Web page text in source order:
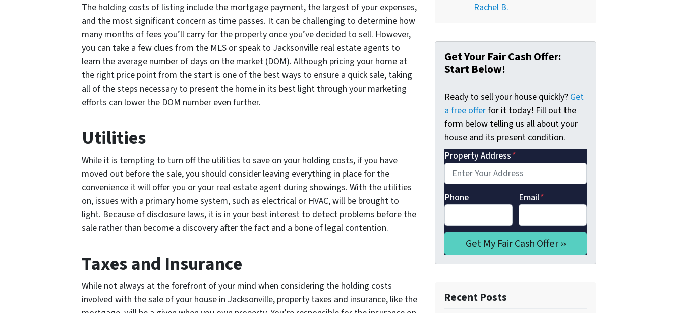
The holding costs of listing include the mortgage payment, the largest of your expenses,
and the most significant concern as time passes. It can be challenging to determine how
many months of fees you’ll carry for the property once you’ve decided to sell. However,
you can take a few clues from the MLS or speak to Jacksonville real estate agents to
learn the average number of days on the market (DOM). Although pricing your home at
the right price point from the start is one of the best ways to ensure a quick sale, taking
all of the steps necessary to present the home in its best light through your marketing
efforts can lower the DOM number even further.
Utilities
While it is tempting to turn off the utilities to save on your holding costs, if you have
moved out before the sale, you should consider leaving everything in place for the
convenience it will offer you or your real estate agent during showings. With the utilities
on, issues with a primary home system, such as electrical or HVAC, will be brought to
light. Because of disclosure laws, it is in your best interest to detect problems before the
sale rather than become a discovery after the fact and a bone of legal contention.
Taxes and Insurance
While not always at the forefront of your mind when considering the holding costs
involved with the sale of your house in Jacksonville, property taxes and insurance, like the
Rachel B.
Get Your Fair Cash Offer:
Start Below!
Ready to sell your house quickly? Get
a free offerfor it today! Fill out the
form below telling us all about your
house and its present condition.
Property Address*
Phone Email*
Recent Posts